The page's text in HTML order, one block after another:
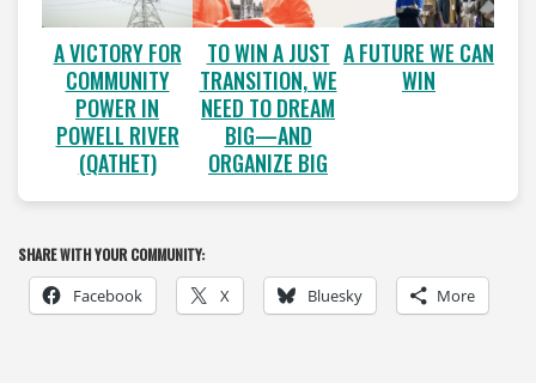
A VICTORY FOR
COMMUNITY
POWER IN
POWELL RIVER
(QATHET)
TO WIN A JUST
TRANSITION, WE
NEED TO DREAM
BIG—AND
ORGANIZE BIG
A FUTURE WE CAN
WIN
SHARE WITH YOUR COMMUNITY:
Facebook X Bluesky More